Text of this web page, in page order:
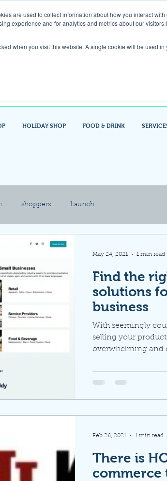
are used to collect information about how you interact
experience and for analytics and metrics about our
when you visit this website. A single cookie will be used
Gift Card
HOLIDAY SHOP FOOD & DRINK
shoppers Launch
Find the
solutions
business
With seemingly
selling your
overwhelming and
May 24, 2021 1 min read
There is
commerce
Feb 26, 2021 1 min read